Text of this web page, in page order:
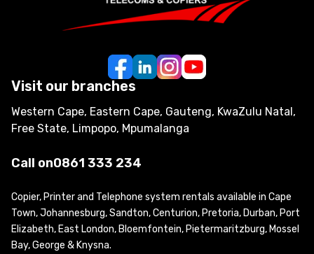
Visit our branches
Western Cape, Eastern Cape, Gauteng, KwaZulu Natal,
Free State, Limpopo, Mpumalanga
Call on0861 333 234
Copier, Printer and Telephone system rentals available in Cape
Town, Johannesburg, Sandton, Centurion, Pretoria, Durban, Port
Elizabeth, East London, Bloemfontein, Pietermaritzburg, Mossel
Bay, George & Knysna.